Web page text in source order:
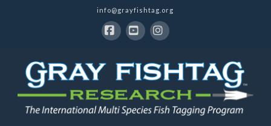
info@grayfishtag.org